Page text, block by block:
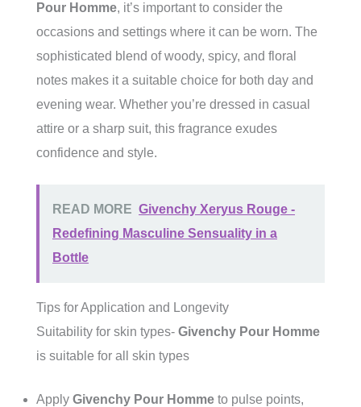
Pour Homme, it’s important to consider the
occasions and settings where it can be worn. The
sophisticated blend of woody, spicy, and floral
notes makes it a suitable choice for both day and
evening wear. Whether you’re dressed in casual
attire or a sharp suit, this fragrance exudes
confidence and style.
READ MORE Givenchy Xeryus Rouge -
Redefining Masculine Sensuality in a
Bottle
Tips for Application and Longevity
Suitability for skin types- Givenchy Pour Homme
is suitable for all skin types
Apply Givenchy Pour Homme to pulse points,